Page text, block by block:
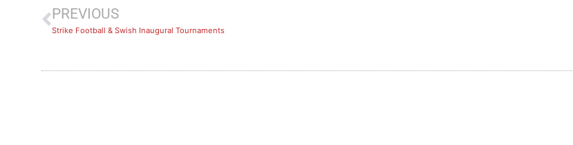
PREVIOUS
Strike Football & Swish Inaugural Tournaments